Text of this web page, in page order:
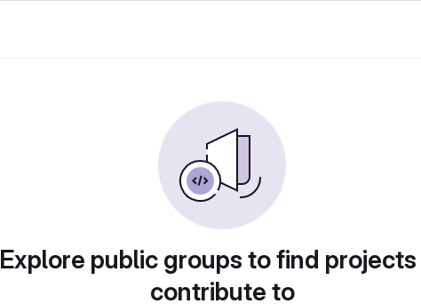
Explore public groups to find
contribute to